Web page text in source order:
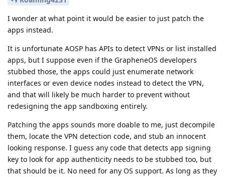
I wonder at what point it would be easier to just patch the
apps instead.
It is unfortunate AOSP has APIs to detect VPNs or list installed
apps, but I suppose even if the GrapheneOS developers
stubbed those, the apps could just enumerate network
interfaces or even device nodes instead to detect the VPN,
and that will likely be much harder to prevent without
redesigning the app sandboxing entirely.
Patching the apps sounds more doable to me, just decompile
them, locate the VPN detection code, and stub an innocent
looking response. I guess any code that detects app signing
key to look for app authenticity needs to be stubbed too, but
that should be it. No need for any OS support. As long as they